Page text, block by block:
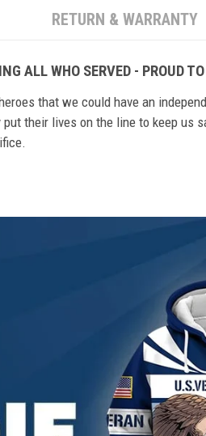
RETURN & WARRANTY
ALL WHO SERVED - PROUD
that we could have an
put their lives on the line to keep